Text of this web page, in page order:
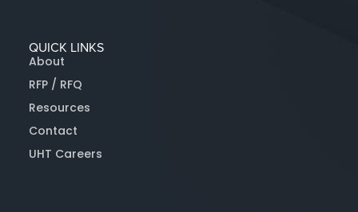
QUICK LINKS
About
RFP / RFQ
Resources
Contact
UHT Careers